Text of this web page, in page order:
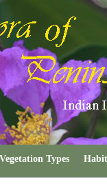
Vegetation Types